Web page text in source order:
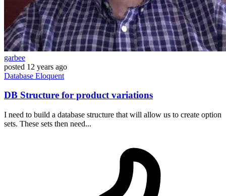
garbee
posted 12 years ago
Database Eloquent
DB Structure for product variations
I need to build a database structure that will allow us to create option
sets. These sets then need...